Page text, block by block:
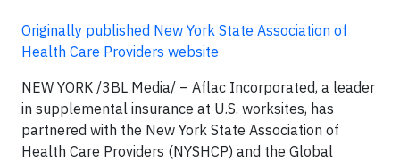
Originally published New York State Association of
Health Care Providers website
NEW YORK /3BL Media/ – Aflac Incorporated, a leader
in supplemental insurance at U.S. worksites, has
partnered with the New York State Association of
Health Care Providers (NYSHCP) and the Global